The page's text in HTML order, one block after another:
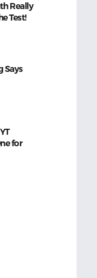
Really
Test!
Says
for